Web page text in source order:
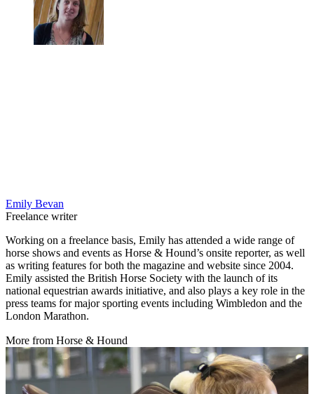
Emily Bevan
Freelance writer
Working on a freelance basis, Emily has attended a wide range of
horse shows and events as Horse & Hound’s onsite reporter, as well
as writing features for both the magazine and website since 2004.
Emily assisted the British Horse Society with the launch of its
national equestrian awards initiative, and also plays a key role in the
press teams for major sporting events including Wimbledon and the
London Marathon.
More from Horse & Hound